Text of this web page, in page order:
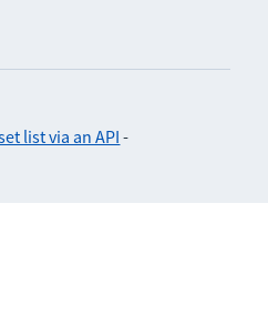
list via an API -